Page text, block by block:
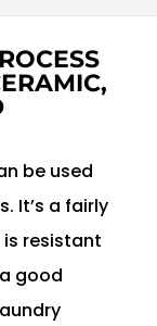
be used
It’s a fairly
resistant
good